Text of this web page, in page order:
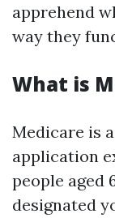
apprehend
way they
What is
Medicare is
application
people aged
designated